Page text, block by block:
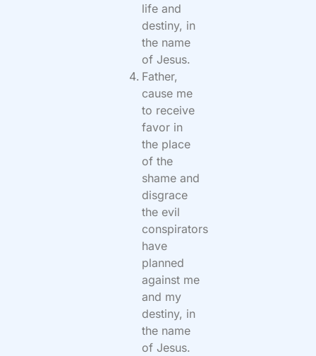
life and
destiny, in
the name
of Jesus.
Father,
cause me
to receive
favor in
the place
of the
shame and
disgrace
the evil
conspirators
have
planned
against me
and my
destiny, in
the name
of Jesus.